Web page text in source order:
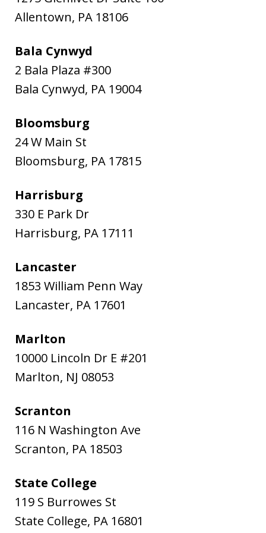
Allentown, PA 18106
Bala Cynwyd
2 Bala Plaza #300
Bala Cynwyd, PA 19004
Bloomsburg
24 W Main St
Bloomsburg, PA 17815
Harrisburg
330 E Park Dr
Harrisburg, PA 17111
Lancaster
1853 William Penn Way
Lancaster, PA 17601
Marlton
10000 Lincoln Dr E #201
Marlton, NJ 08053
Scranton
116 N Washington Ave
Scranton, PA 18503
State College
119 S Burrowes St
State College, PA 16801